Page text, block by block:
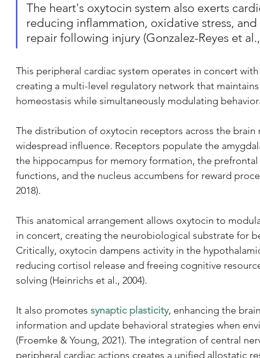
The heart's oxytocin system also exerts
reducing inflammation, oxidative stress,
repair following injury (Gonzalez-Reyes et
This peripheral cardiac system operates in concert
creating a multi-level regulatory network that
homeostasis while simultaneously modulating
The distribution of oxytocin receptors across the brain
widespread influence. Receptors populate the
the hippocampus for memory formation, the
functions, and the nucleus accumbens for reward
2018).
This anatomical arrangement allows oxytocin to
in concert, creating the neurobiological substrate for
Critically, oxytocin dampens activity in the
reducing cortisol release and freeing cognitive
solving (Heinrichs et al., 2004).
It also promotes synaptic plasticity, enhancing the
information and update behavioral strategies when
(Froemke & Young, 2021). The integration of central
peripheral cardiac actions creates a unified allostatic